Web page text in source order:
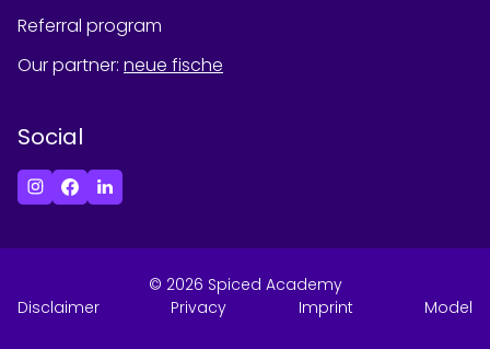
Referral program
Our partner: neue fische
Social
© 2026 Spiced Academy
Disclaimer
Privacy Imprint Model